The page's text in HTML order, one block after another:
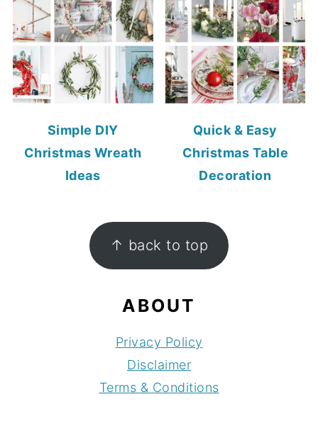
Simple DIY
Christmas Wreath
Ideas
Quick & Easy
Christmas Table
Decoration
FOOTER ↑ back to top
ABOUT
Privacy Policy
Disclaimer
Terms & Conditions